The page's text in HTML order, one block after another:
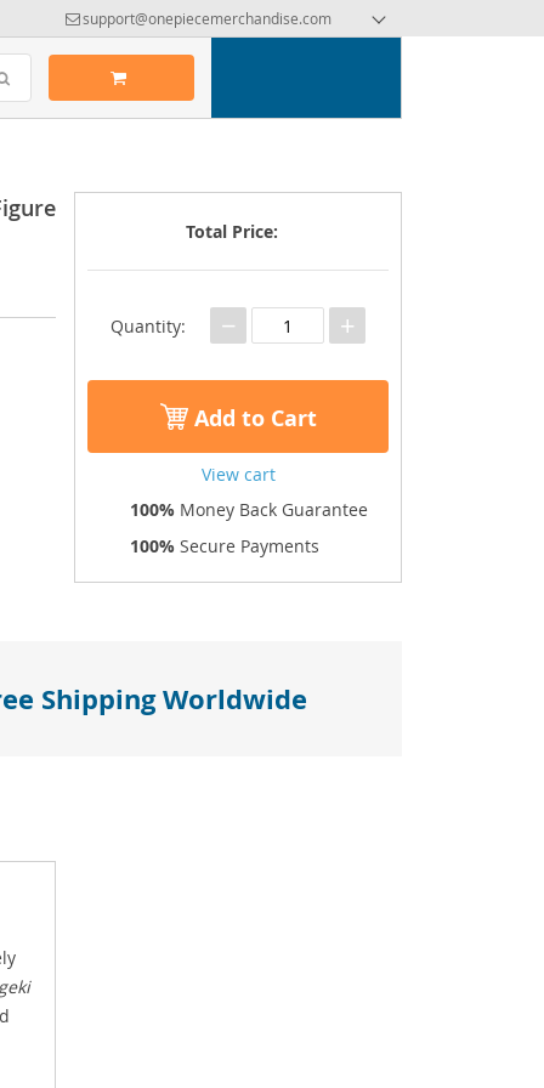
support@onepiecemerchandise.com
Total Price:
Quantity: − +
Add to Cart
View cart
100% Money Back Guarantee
100% Secure Payments
Shipping Worldwide